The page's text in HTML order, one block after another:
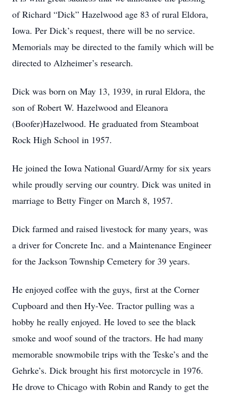
of Richard “Dick” Hazelwood age 83 of rural Eldora,
Iowa. Per Dick’s request, there will be no service.
Memorials may be directed to the family which will be
directed to Alzheimer’s research.
Dick was born on May 13, 1939, in rural Eldora, the
son of Robert W. Hazelwood and Eleanora
(Boofer)Hazelwood. He graduated from Steamboat
Rock High School in 1957.
He joined the Iowa National Guard/Army for six years
while proudly serving our country. Dick was united in
marriage to Betty Finger on March 8, 1957.
Dick farmed and raised livestock for many years, was
a driver for Concrete Inc. and a Maintenance Engineer
for the Jackson Township Cemetery for 39 years.
He enjoyed coffee with the guys, first at the Corner
Cupboard and then Hy-Vee. Tractor pulling was a
hobby he really enjoyed. He loved to see the black
smoke and woof sound of the tractors. He had many
memorable snowmobile trips with the Teske’s and the
Gehrke’s. Dick brought his first motorcycle in 1976.
He drove to Chicago with Robin and Randy to get the